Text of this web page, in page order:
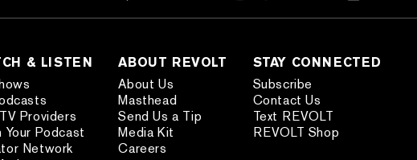
& LISTEN
Providers
Your Podcast
Network
ABOUT REVOLT
About Us
Masthead
Send Us a Tip
Media Kit
Careers
STAY CONNECTED
Subscribe
Contact Us
Text REVOLT
REVOLT Shop